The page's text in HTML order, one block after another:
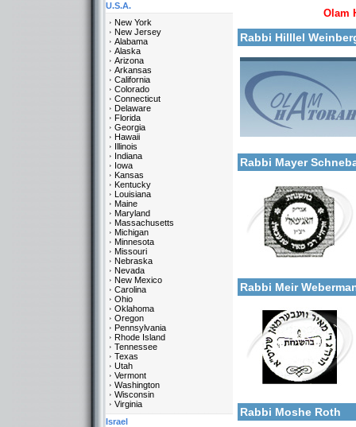
Olam
Rabbi Hilllel
Categories:
Rabbi Mayer
Categories:
Rabbi Meir
Categories:
Rabbi Moshe Roth
U.S.A.
New York
New Jersey
Alabama
Alaska
Arizona
Arkansas
California
Colorado
Connecticut
Delaware
Florida
Georgia
Hawaii
Illinois
Indiana
Iowa
Kansas
Kentucky
Louisiana
Maine
Maryland
Massachusetts
Michigan
Minnesota
Missouri
Nebraska
Nevada
New Mexico
Carolina
Ohio
Oklahoma
Oregon
Pennsylvania
Rhode Island
Tennessee
Texas
Utah
Vermont
Washington
Wisconsin
Virginia
Israel